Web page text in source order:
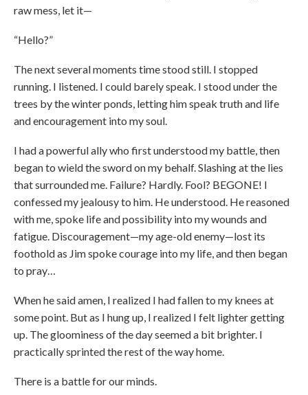
raw mess, let it—
“Hello?”
The next several moments time stood still. I stopped
running. I listened. I could barely speak. I stood under the
trees by the winter ponds, letting him speak truth and life
and encouragement into my soul.
I had a powerful ally who first understood my battle, then
began to wield the sword on my behalf. Slashing at the lies
that surrounded me. Failure? Hardly. Fool? BEGONE! I
confessed my jealousy to him. He understood. He reasoned
with me, spoke life and possibility into my wounds and
fatigue. Discouragement—my age-old enemy—lost its
foothold as Jim spoke courage into my life, and then began
to pray…
When he said amen, I realized I had fallen to my knees at
some point. But as I hung up, I realized I felt lighter getting
up. The gloominess of the day seemed a bit brighter. I
practically sprinted the rest of the way home.
There is a battle for our minds.